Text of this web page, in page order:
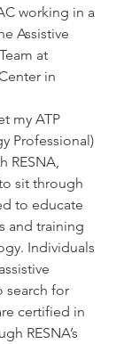
working in a
Assistive
at
in
my ATP
Professional)
RESNA,
sit through
to educate
and training
Individuals
search for
certified in
RESNA’s